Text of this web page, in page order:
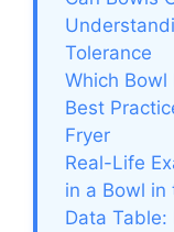
Tolerance
Which Bowl
Best
Fryer
Real-Life
in a Bowl in
Data